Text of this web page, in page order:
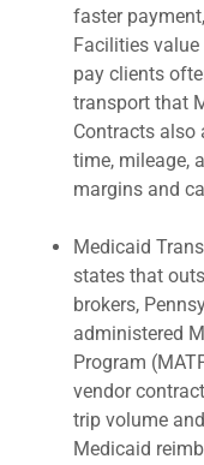
faster
Facilities value
pay clients
transport that
Contracts
time, mileage,
margins and
Medicaid
states that
brokers,
administered
Program
vendor
trip volume
Medicaid